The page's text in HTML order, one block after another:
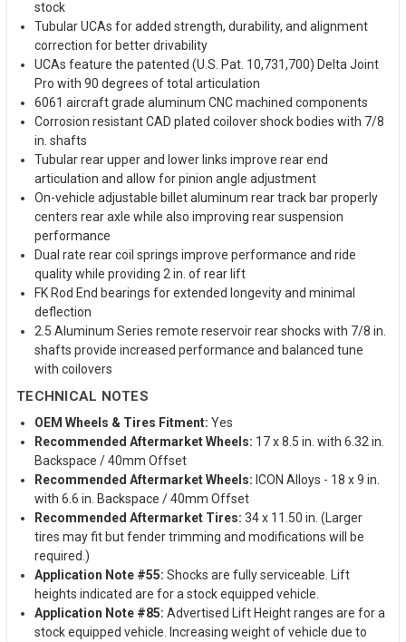
stock
Tubular UCAs for added strength, durability, and alignment
correction for better drivability
UCAs feature the patented (U.S. Pat. 10,731,700) Delta Joint
Pro with 90 degrees of total articulation
6061 aircraft grade aluminum CNC machined components
Corrosion resistant CAD plated coilover shock bodies with 7/8
in. shafts
Tubular rear upper and lower links improve rear end
articulation and allow for pinion angle adjustment
On-vehicle adjustable billet aluminum rear track bar properly
centers rear axle while also improving rear suspension
performance
Dual rate rear coil springs improve performance and ride
quality while providing 2 in. of rear lift
FK Rod End bearings for extended longevity and minimal
deflection
2.5 Aluminum Series remote reservoir rear shocks with 7/8 in.
shafts provide increased performance and balanced tune
with coilovers
TECHNICAL NOTES
OEM Wheels & Tires Fitment: Yes
Recommended Aftermarket Wheels: 17 x 8.5 in. with 6.32 in.
Backspace / 40mm Offset
Recommended Aftermarket Wheels: ICON Alloys - 18 x 9 in.
with 6.6 in. Backspace / 40mm Offset
Recommended Aftermarket Tires: 34 x 11.50 in. (Larger
tires may fit but fender trimming and modifications will be
required.)
Application Note #55: Shocks are fully serviceable. Lift
heights indicated are for a stock equipped vehicle.
Application Note #85: Advertised Lift Height ranges are for a
stock equipped vehicle. Increasing weight of vehicle due to